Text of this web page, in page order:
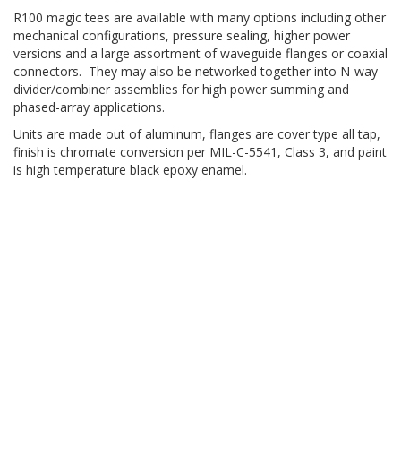
R100 magic tees are available with many options including other
mechanical configurations, pressure sealing, higher power
versions and a large assortment of waveguide flanges or coaxial
connectors. They may also be networked together into N-way
divider/combiner assemblies for high power summing and
phased-array applications.
Units are made out of aluminum, flanges are cover type all tap,
finish is chromate conversion per MIL-C-5541, Class 3, and paint
is high temperature black epoxy enamel.